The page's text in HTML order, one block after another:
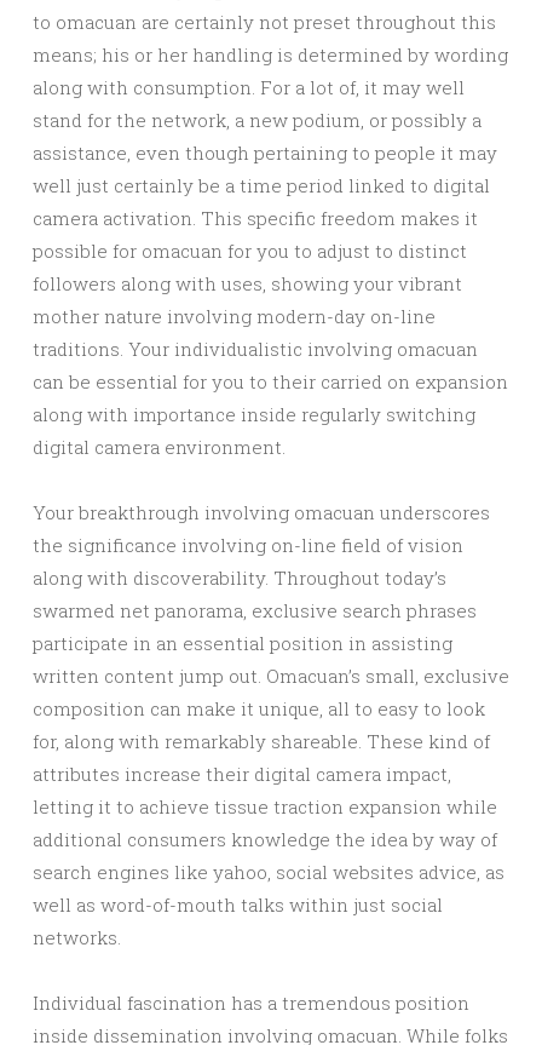
to omacuan are certainly not preset throughout this
means; his or her handling is determined by wording
along with consumption. For a lot of, it may well
stand for the network, a new podium, or possibly a
assistance, even though pertaining to people it may
well just certainly be a time period linked to digital
camera activation. This specific freedom makes it
possible for omacuan for you to adjust to distinct
followers along with uses, showing your vibrant
mother nature involving modern-day on-line
traditions. Your individualistic involving omacuan
can be essential for you to their carried on expansion
along with importance inside regularly switching
digital camera environment.
Your breakthrough involving omacuan underscores
the significance involving on-line field of vision
along with discoverability. Throughout today’s
swarmed net panorama, exclusive search phrases
participate in an essential position in assisting
written content jump out. Omacuan’s small, exclusive
composition can make it unique, all to easy to look
for, along with remarkably shareable. These kind of
attributes increase their digital camera impact,
letting it to achieve tissue traction expansion while
additional consumers knowledge the idea by way of
search engines like yahoo, social websites advice, as
well as word-of-mouth talks within just social
networks.
Individual fascination has a tremendous position
inside dissemination involving omacuan. While folks